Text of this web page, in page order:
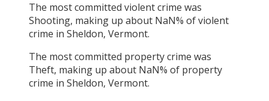
The most committed violent crime was
Shooting, making up about NaN% of violent
crime in Sheldon, Vermont.
The most committed property crime was
Theft, making up about NaN% of property
crime in Sheldon, Vermont.